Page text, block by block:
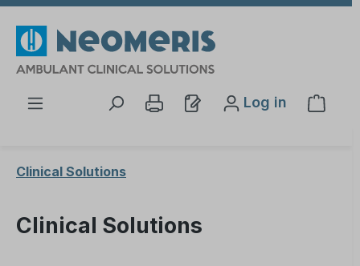
Log in
Clinical Solutions
Clinical Solutions